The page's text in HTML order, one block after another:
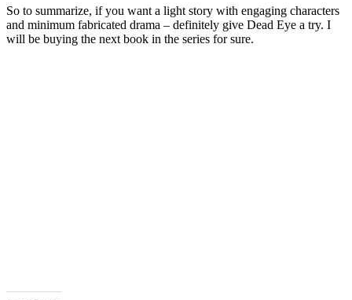
So to summarize, if you want a light story with engaging characters
and minimum fabricated drama – definitely give Dead Eye a try. I
will be buying the next book in the series for sure.